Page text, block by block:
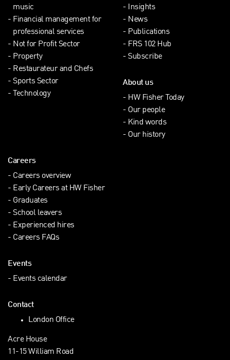
music
Financial management for
professional services
Not for Profit Sector
Property
Restaurateur and Chefs
Sports Sector
Technology
Insights
News
Publications
FRS 102 Hub
Subscribe
About us
HW Fisher Today
Our people
Kind words
Our history
Careers
Careers overview
Early Careers at HW Fisher
Graduates
School leavers
Experienced hires
Careers FAQs
Events
Events calendar
Contact
London Office
Acre House
11-15 William Road